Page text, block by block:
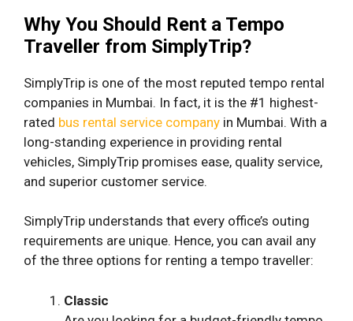
Why You Should Rent a Tempo
Traveller from SimplyTrip?
SimplyTrip is one of the most reputed tempo rental
companies in Mumbai. In fact, it is the #1 highest-
rated bus rental service company in Mumbai. With a
long-standing experience in providing rental
vehicles, SimplyTrip promises ease, quality service,
and superior customer service.
SimplyTrip understands that every office’s outing
requirements are unique. Hence, you can avail any
of the three options for renting a tempo traveller:
Classic